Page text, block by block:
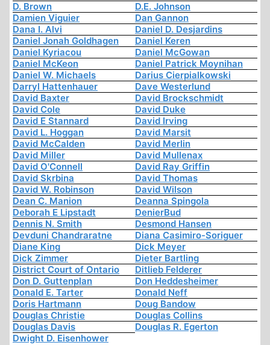
D. Brown
D.E. Johnson
Damien Viguier
Dan Gannon
Dana I. Alvi
Daniel D. Desjardins
Daniel Jonah Goldhagen
Daniel Keren
Daniel Kyriacou
Daniel McGowan
Daniel McKeon
Daniel Patrick Moynihan
Daniel W. Michaels
Darius Cierpialkowski
Darryl Hattenhauer
Dave Westerlund
David Baxter
David Brockschmidt
David Cole
David Duke
David E Stannard
David Irving
David L. Hoggan
David Marsit
David McCalden
David Merlin
David Miller
David Mullenax
David O'Connell
David Ray Griffin
David Skrbina
David Thomas
David W. Robinson
David Wilson
Dean C. Manion
Deanna Spingola
Deborah E Lipstadt
DenierBud
Dennis N. Smith
Desmond Hansen
Devduni Chandraratne
Diana Casimiro-Soriguer
Diane King
Dick Meyer
Dick Zimmer
Dieter Bartling
District Court of Ontario
Ditlieb Felderer
Don D. Guttenplan
Don Heddesheimer
Donald E. Tarter
Donald Neff
Doris Hartmann
Doug Bandow
Douglas Christie
Douglas Collins
Douglas Davis
Douglas R. Egerton
Dwight D. Eisenhower